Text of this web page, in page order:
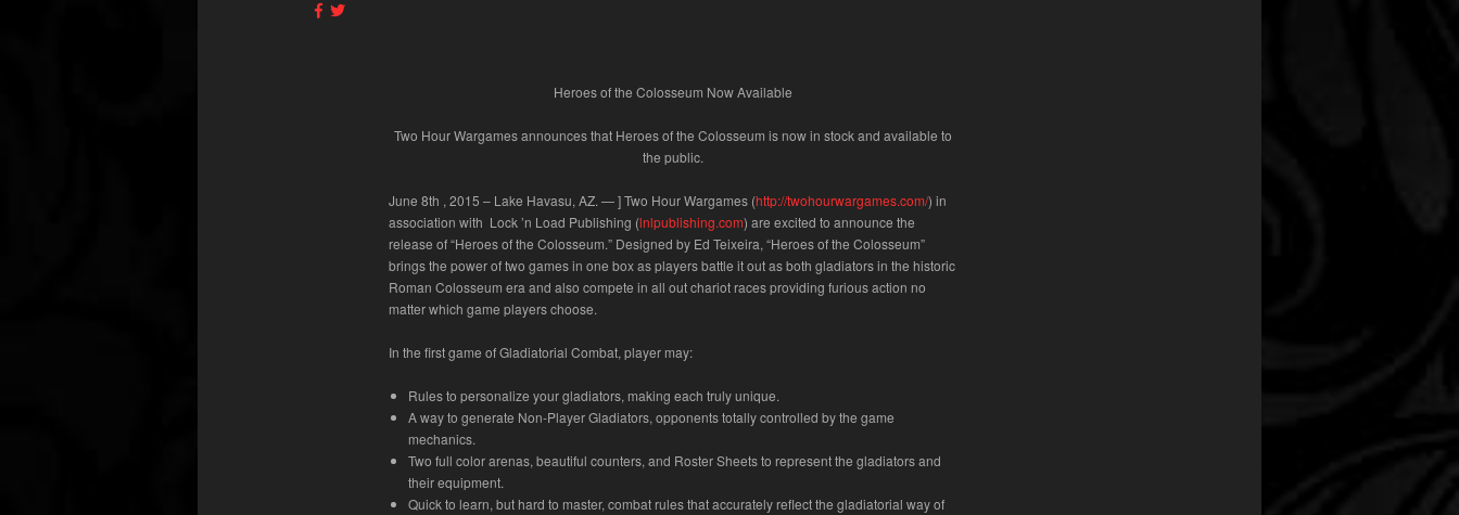
Heroes of the Colosseum Now Available
Two Hour Wargames announces that Heroes of the Colosseum is now in stock and available to
the public.
June 8th , 2015 – Lake Havasu, AZ. —] Two Hour Wargames (http://twohourwargames.com/) in
association with Lock ’n Load Publishing (lnlpublishing.com) are excited to announce the
release of “Heroes of the Colosseum.” Designed by Ed Teixeira, “Heroes of the Colosseum”
brings the power of two games in one box as players battle it out as both gladiators in the historic
Roman Colosseum era and also compete in all out chariot races providing furious action no
matter which game players choose.
In the first game of Gladiatorial Combat, player may:
Rules to personalize your gladiators, making each truly unique.
A way to generate Non-Player Gladiators, opponents totally controlled by the game
mechanics.
Two full color arenas, beautiful counters, and Roster Sheets to represent the gladiators and
their equipment.
Quick to learn, but hard to master, combat rules that accurately reflect the gladiatorial way of